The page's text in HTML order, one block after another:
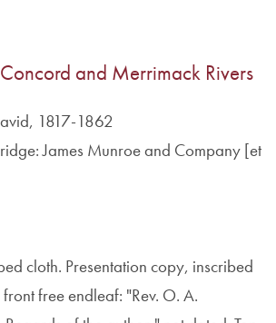
and Merrimack Rivers
1817-1862
James Munroe and Company [et
cloth. Presentation copy, inscribed
free endleaf: "Rev. O. A.